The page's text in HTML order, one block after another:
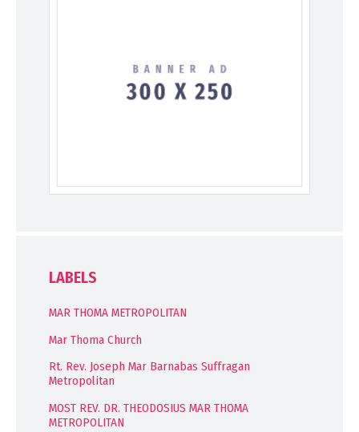
LABELS
MAR THOMA METROPOLITAN
Mar Thoma Church
Rt. Rev. Joseph Mar Barnabas Suffragan
Metropolitan
MOST REV. DR. THEODOSIUS MAR THOMA
METROPOLITAN